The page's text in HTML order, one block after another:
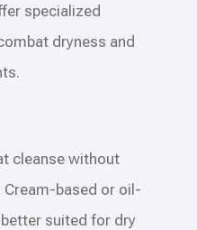
specialized
dryness and
cleanse without
based or oil-
suited for dry